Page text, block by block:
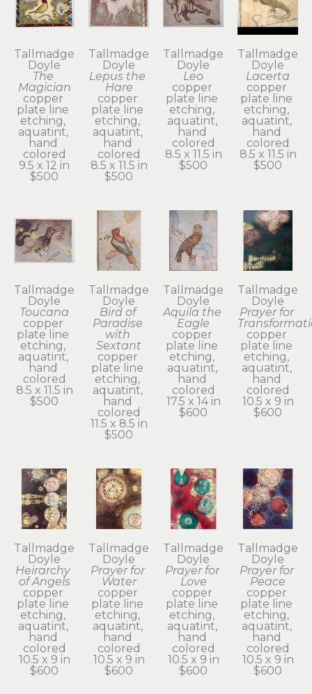
Tallmadge
Doyle
The
Magician
copper
plate line
etching,
aquatint,
hand
colored
9.5 x 12 in
$500
Tallmadge
Doyle
Lepus the
Hare
copper
plate line
etching,
aquatint,
hand
colored
8.5 x 11.5 in
$500
Tallmadge
Doyle
Leo
copper
plate line
etching,
aquatint,
hand
colored
8.5 x 11.5 in
$500
Tallmadge
Doyle
Lacerta
copper
plate line
etching,
aquatint,
hand
colored
8.5 x 11.5 in
$500
Tallmadge
Doyle
Toucana
copper
plate line
etching,
aquatint,
hand
colored
8.5 x 11.5 in
$500
Tallmadge
Doyle
Bird of
Paradise
with
Sextant
copper
plate line
etching,
aquatint,
hand
colored
11.5 x 8.5 in
$500
Tallmadge
Doyle
Aquila the
Eagle
copper
plate line
etching,
aquatint,
hand
colored
17.5 x 14 in
$600
Tallmadge
Doyle
Prayer for
copper
plate line
etching,
aquatint,
hand
colored
10.5 x 9 in
$600
Tallmadge
Doyle
Heirarchy
of Angels
copper
plate line
etching,
aquatint,
hand
colored
10.5 x 9 in
$600
Tallmadge
Doyle
Prayer for
Water
copper
plate line
etching,
aquatint,
hand
colored
10.5 x 9 in
$600
Tallmadge
Doyle
Prayer for
Love
copper
plate line
etching,
aquatint,
hand
colored
10.5 x 9 in
$600
Tallmadge
Doyle
Prayer for
Peace
copper
plate line
etching,
aquatint,
hand
colored
10.5 x 9 in
$600